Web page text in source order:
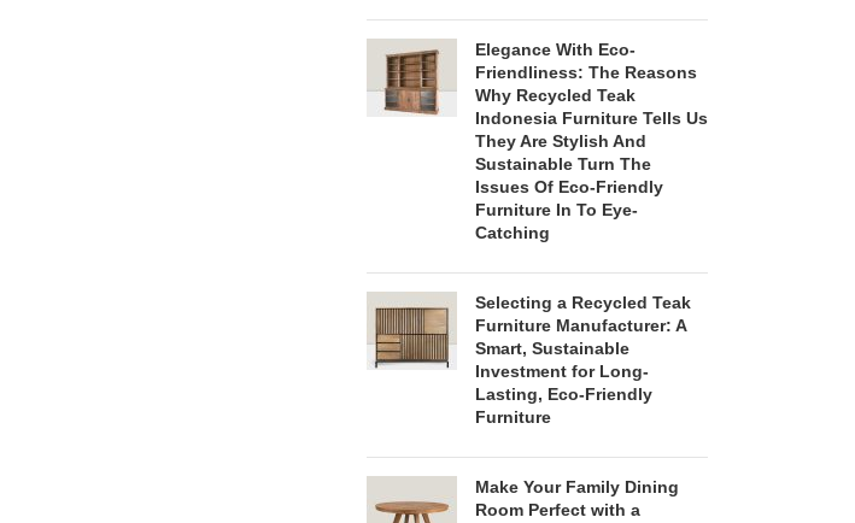
Elegance With Eco-
Friendliness: The Reasons
Why Recycled Teak
Indonesia Furniture Tells Us
They Are Stylish And
Sustainable Turn The
Issues Of Eco-Friendly
Furniture In To Eye-
Catching
Selecting a Recycled Teak
Furniture Manufacturer: A
Smart, Sustainable
Investment for Long-
Lasting, Eco-Friendly
Furniture
Make Your Family Dining
Room Perfect with a